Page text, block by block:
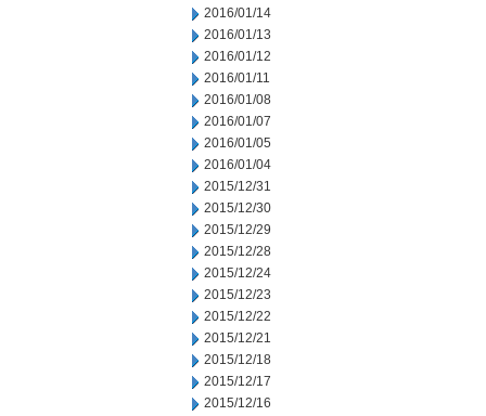
2016/01/14
2016/01/13
2016/01/12
2016/01/11
2016/01/08
2016/01/07
2016/01/05
2016/01/04
2015/12/31
2015/12/30
2015/12/29
2015/12/28
2015/12/24
2015/12/23
2015/12/22
2015/12/21
2015/12/18
2015/12/17
2015/12/16